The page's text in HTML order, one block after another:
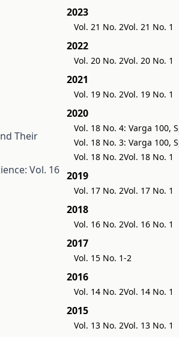
Their
Vol. 16
2023
Vol. 21 No. 2Vol. 21 No. 1
2022
Vol. 20 No. 2Vol. 20 No. 1
2021
Vol. 19 No. 2Vol. 19 No. 1
2020
Vol. 18 No. 4: Varga 100,
Vol. 18 No. 3: Varga 100,
Vol. 18 No. 2Vol. 18 No. 1
2019
Vol. 17 No. 2Vol. 17 No. 1
2018
Vol. 16 No. 2Vol. 16 No. 1
2017
Vol. 15 No. 1-2
2016
Vol. 14 No. 2Vol. 14 No. 1
2015
Vol. 13 No. 2Vol. 13 No. 1